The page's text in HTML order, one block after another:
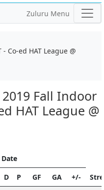
Zuluru Menu
Co-ed HAT League @
Fall Indoor
HAT League @
Date
D P GF GA
+/-